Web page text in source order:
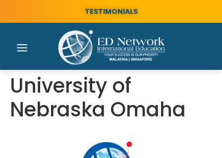
TESTIMONIALS
University of
Nebraska Omaha